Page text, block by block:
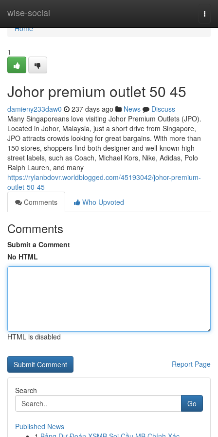
wise-social
Home
Home
1
Johor premium outlet​ 50 45
damieny233daw0 237 days ago News
Discuss
Many Singaporeans love visiting Johor Premium Outlets (JPO).
Located in Johor, Malaysia, just a short drive from Singapore,
JPO attracts crowds looking for great bargains. With more than
150 stores, shoppers find both designer and well-known high-
street labels, such as Coach, Michael Kors, Nike, Adidas, Polo
Ralph Lauren, and many
https://rylanbdovr.worldblogged.com/45193042/johor-premium-
outlet-50-45
Comments
Who Upvoted
Comments
Submit a Comment
No HTML
HTML is disabled
Report Page
Search
Go
Published News